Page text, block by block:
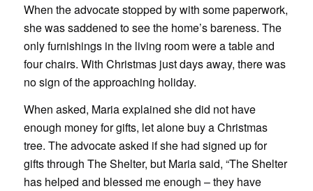
When the advocate stopped by with some paperwork,
she was saddened to see the home’s bareness. The
only furnishings in the living room were a table and
four chairs. With Christmas just days away, there was
no sign of the approaching holiday.
When asked, Maria explained she did not have
enough money for gifts, let alone buy a Christmas
tree. The advocate asked if she had signed up for
gifts through The Shelter, but Maria said, “The Shelter
has helped and blessed me enough – they have